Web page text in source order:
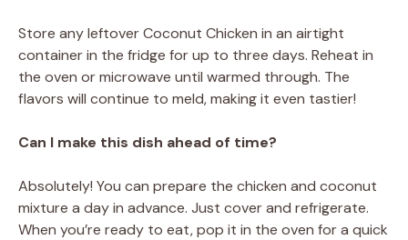
Store any leftover Coconut Chicken in an airtight
container in the fridge for up to three days. Reheat in
the oven or microwave until warmed through. The
flavors will continue to meld, making it even tastier!
Can I make this dish ahead of time?
Absolutely! You can prepare the chicken and coconut
mixture a day in advance. Just cover and refrigerate.
When you’re ready to eat, pop it in the oven for a quick